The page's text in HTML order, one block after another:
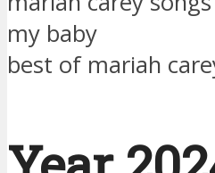
my baby
best of mariah